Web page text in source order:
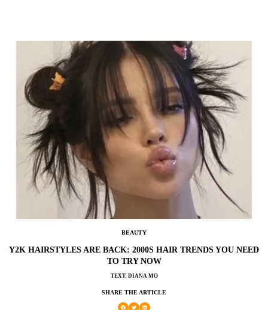
BEAUTY
Y2K HAIRSTYLES ARE BACK: 2000S HAIR TRENDS YOU NEED
TO TRY NOW
TEXT: DIANA MO
SHARE THE ARTICLE